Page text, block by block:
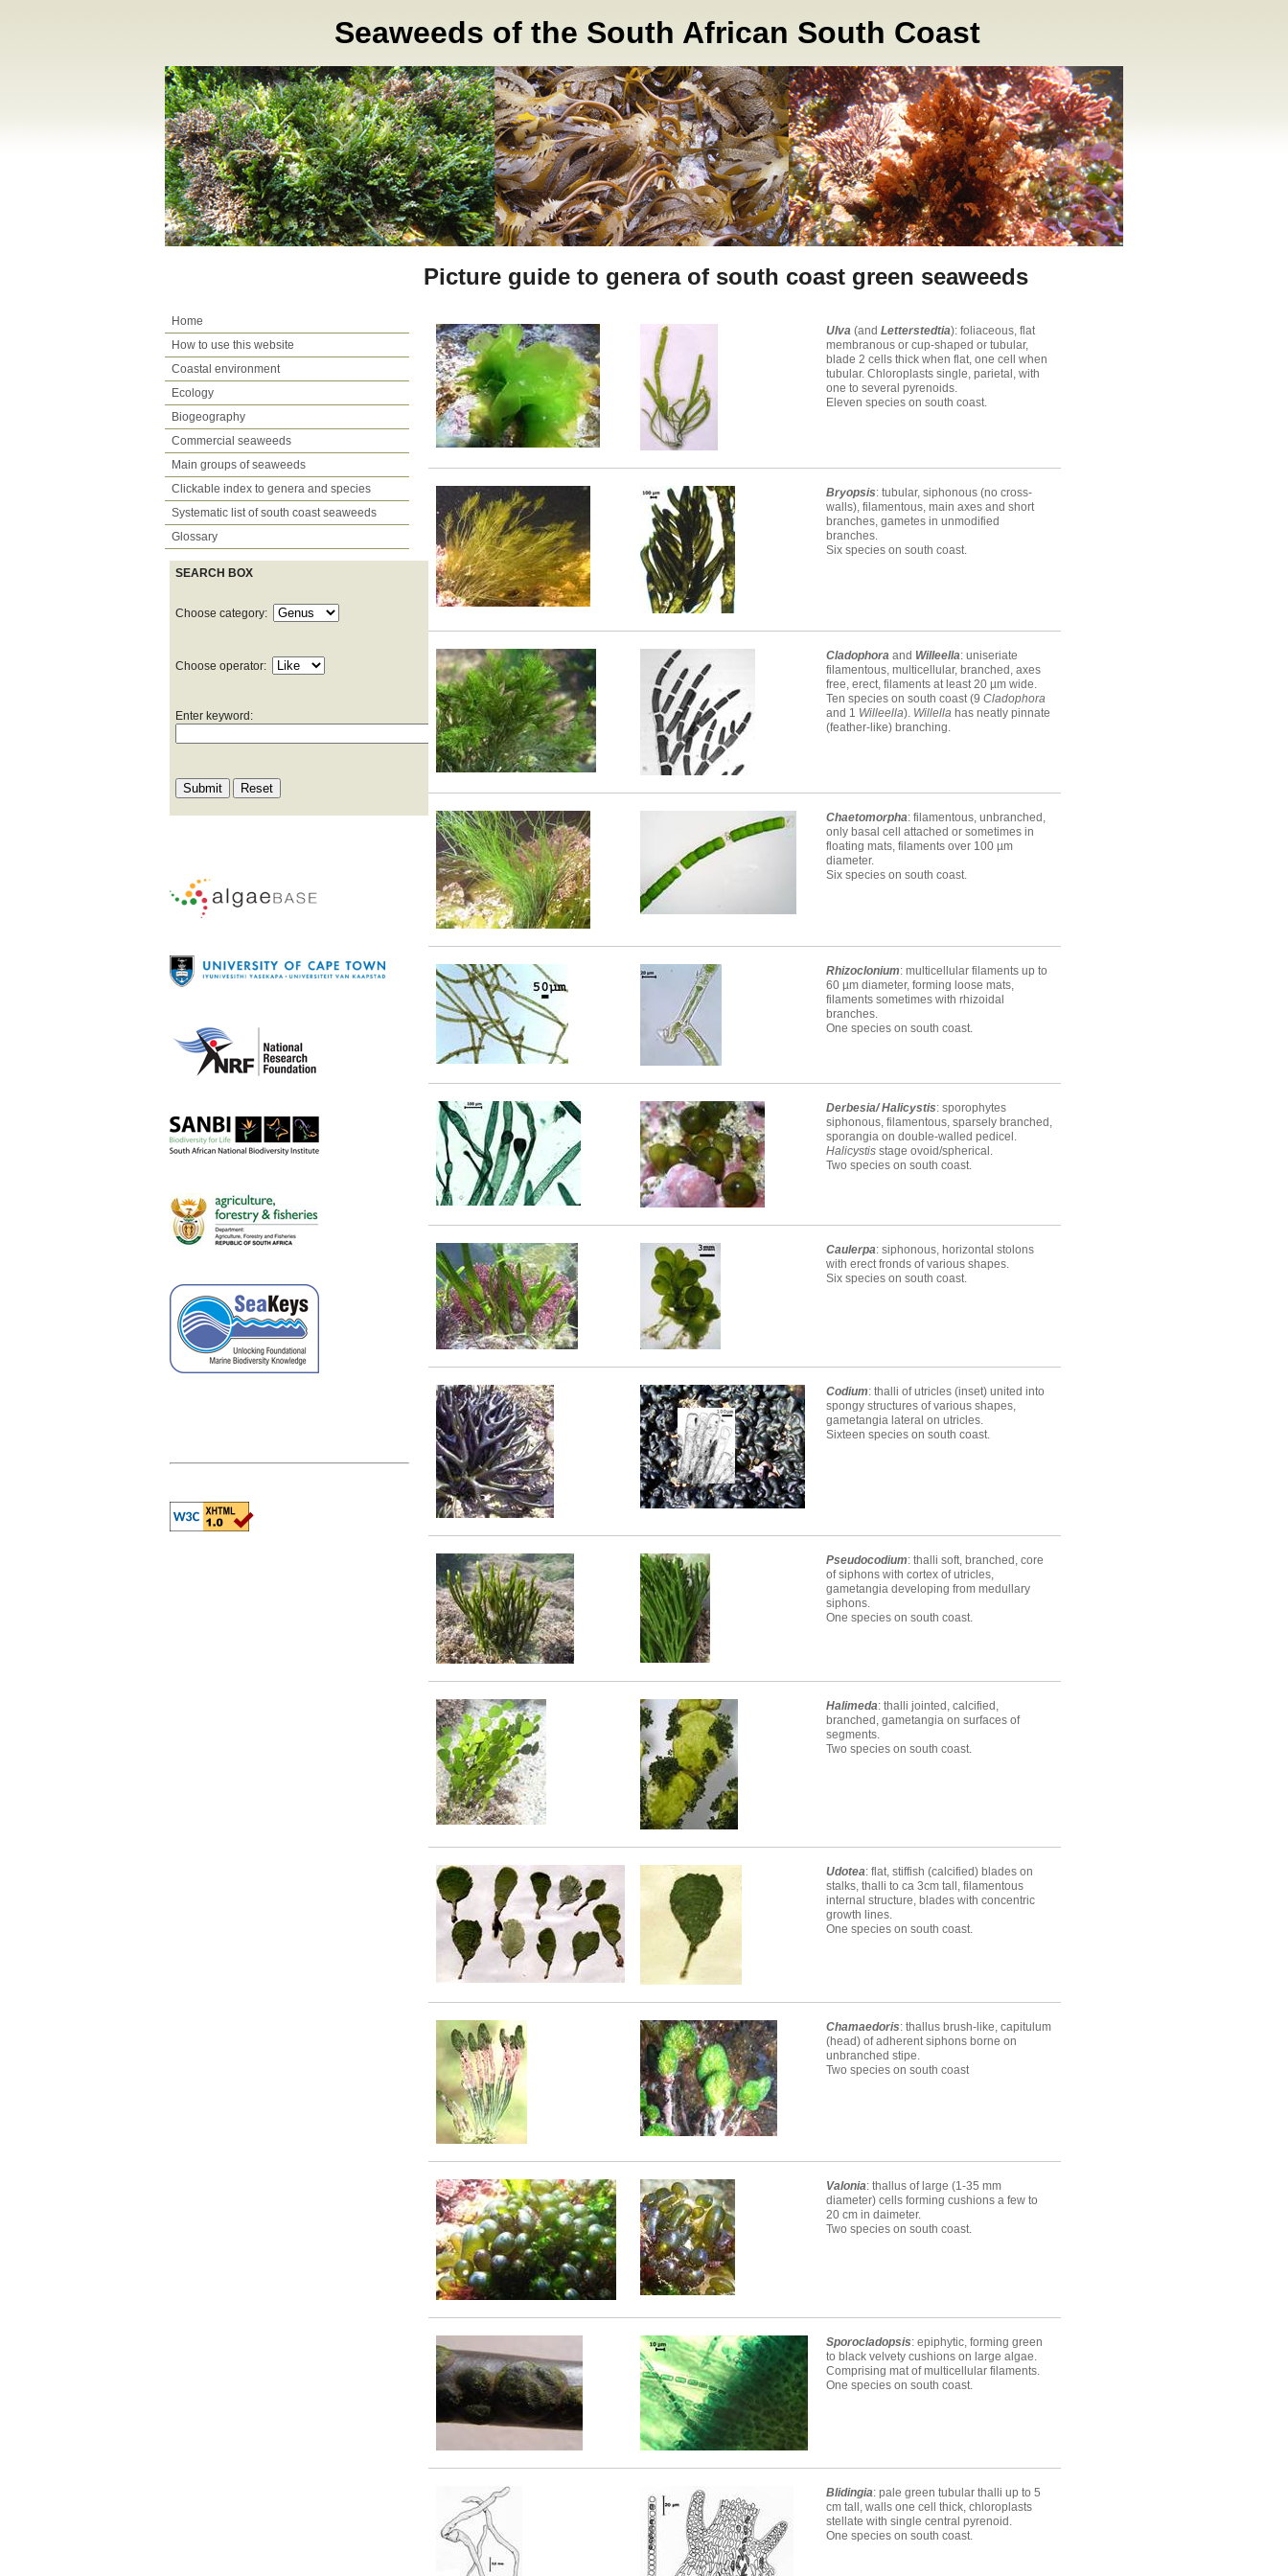
Seaweeds of the South African South Coast
Home
How to use this website
Coastal environment
Ecology
Biogeography
Commercial seaweeds
Main groups of seaweeds
Clickable index to genera and species
Systematic list of south coast seaweeds
Glossary
SEARCH BOX
Choose category:
Choose operator:
Enter keyword:
Picture guide to genera of south coast green seaweeds
Ulva (and Letterstedtia): foliaceous, flat
membranous or cup-shaped or tubular,
blade 2 cells thick when flat, one cell when
tubular. Chloroplasts single, parietal, with
one to several pyrenoids.
Eleven species on south coast.
Bryopsis: tubular, siphonous (no cross-
walls), filamentous, main axes and short
branches, gametes in unmodified
branches.
Six species on south coast.
Cladophora and Willeella: uniseriate
filamentous, multicellular, branched, axes
free, erect, filaments at least 20 µm wide.
Ten species on south coast (9 Cladophora
and 1 Willeella). Willella has neatly pinnate
(feather-like) branching.
Chaetomorpha: filamentous, unbranched,
only basal cell attached or sometimes in
floating mats, filaments over 100 µm
diameter.
Six species on south coast.
Rhizoclonium: multicellular filaments up to
60 µm diameter, forming loose mats,
filaments sometimes with rhizoidal
branches.
One species on south coast.
Derbesia/ Halicystis: sporophytes
siphonous, filamentous, sparsely branched,
sporangia on double-walled pedicel.
Halicystis stage ovoid/spherical.
Two species on south coast.
Caulerpa: siphonous, horizontal stolons
with erect fronds of various shapes.
Six species on south coast.
Codium: thalli of utricles (inset) united into
spongy structures of various shapes,
gametangia lateral on utricles.
Sixteen species on south coast.
Pseudocodium: thalli soft, branched, core
of siphons with cortex of utricles,
gametangia developing from medullary
siphons.
One species on south coast.
Halimeda: thalli jointed, calcified,
branched, gametangia on surfaces of
segments.
Two species on south coast.
Udotea: flat, stiffish (calcified) blades on
stalks, thalli to ca 3cm tall, filamentous
internal structure, blades with concentric
growth lines.
One species on south coast.
Chamaedoris: thallus brush-like, capitulum
(head) of adherent siphons borne on
unbranched stipe.
Two species on south coast
Valonia: thallus of large (1-35 mm
diameter) cells forming cushions a few to
20 cm in daimeter.
Two species on south coast.
Sporocladopsis: epiphytic, forming green
to black velvety cushions on large algae.
Comprising mat of multicellular filaments.
One species on south coast.
Blidingia: pale green tubular thalli up to 5
cm tall, walls one cell thick, chloroplasts
stellate with single central pyrenoid.
One species on south coast.